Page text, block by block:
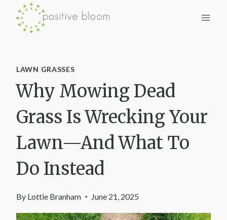
Skip
LAWN GRASSES
Why Mowing Dead
Grass Is Wrecking Your
Lawn—And What To
Do Instead
By Lottie Branham June 21, 2025